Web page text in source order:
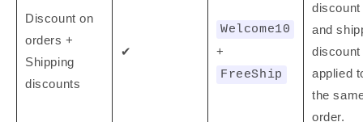
Discount on
orders +
Shipping
discounts
✔
Welcome10
+
FreeShip
discount
and
discount
applied
the
order.